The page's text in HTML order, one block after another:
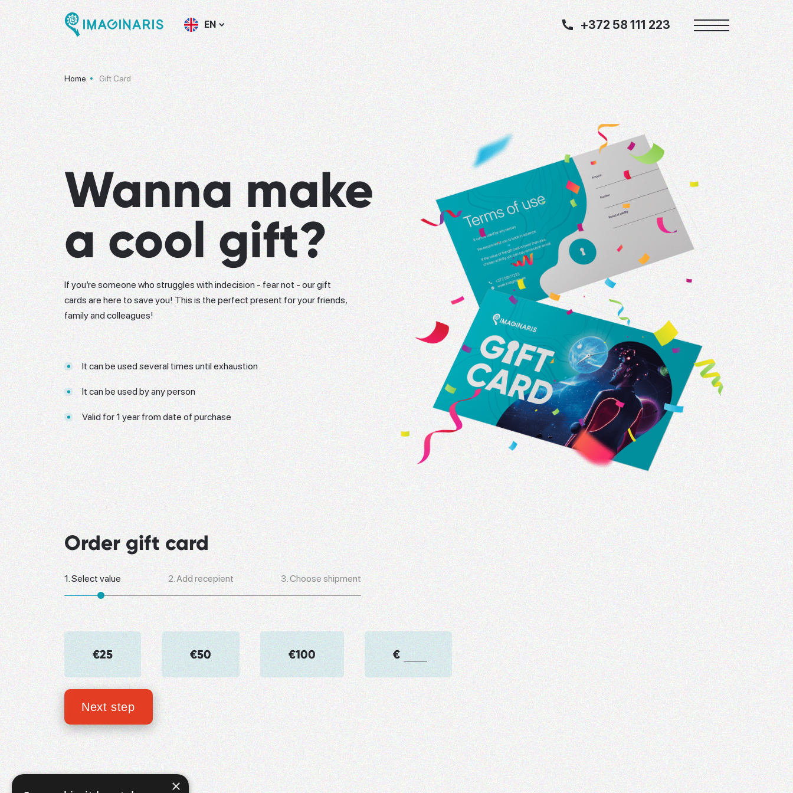
EN +372 58 111 223
Home Gift Card
Wanna make
a cool gift?
If you’re someone who struggles with indecision - fear not - our gift
cards are here to save you! This is the perfect present for your friends,
family and colleagues!
It can be used several times until exhaustion
It can be used by any person
Valid for 1 year from date of purchase
Order gift card
1.Select value 2.Add recepient 3.Choose shipment
€25 €50 €100 €
Next step
×